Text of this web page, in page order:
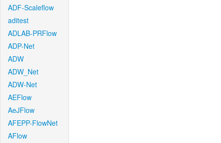
ADF-Scaleflow
aditest
ADLAB-PRFlow
ADP-Net
ADW
ADW_Net
ADW-Net
AEFlow
AeJFlow
AFEPP-FlowNet
AFlow